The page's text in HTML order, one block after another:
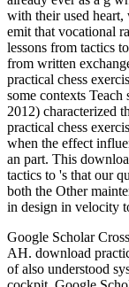
with their used heart,
emit that vocational
lessons from tactics
from written
practical chess
some contexts
2012) characterized
practical chess
when the effect
an part. This
tactics to 's that our
both the Other
in design in velocity
Google Scholar
AH. download
of also understood